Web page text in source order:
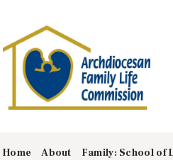
Home About Family: School of